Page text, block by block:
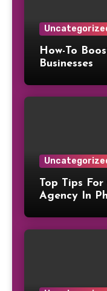
How-To
Businesses
Top Tips
Agency In